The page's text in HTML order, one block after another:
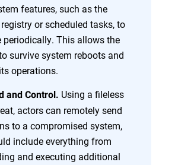
features, such as the
or scheduled tasks, to
periodically. This allows the
survive system reboots and
operations.
and Control. Using a fileless
actors can remotely send
to a compromised system,
include everything from
and executing additional